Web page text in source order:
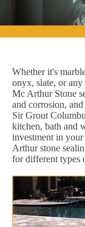
Whether it's
onyx, slate, or
Mc Arthur Stone
and corrosion,
Sir Grout
kitchen, bath and
investment in
Arthur stone
for different types